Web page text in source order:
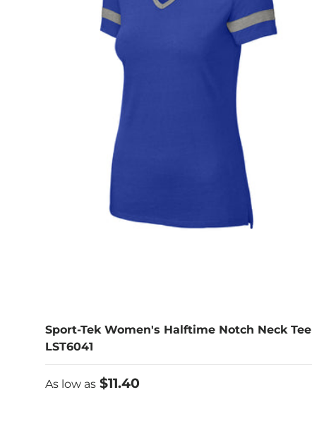
Sport-Tek Women's Halftime Notch Neck Tee
LST6041
As low as
As low as $11.40